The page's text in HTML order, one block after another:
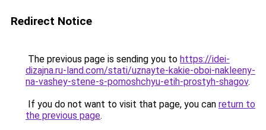
Redirect Notice
The previous page is sending you to https://idei-
dizajna.ru-land.com/stati/uznayte-kakie-oboi-nakleeny-
na-vashey-stene-s-pomoshchyu-etih-prostyh-shagov.
If you do not want to visit that page, you can return to
the previous page.